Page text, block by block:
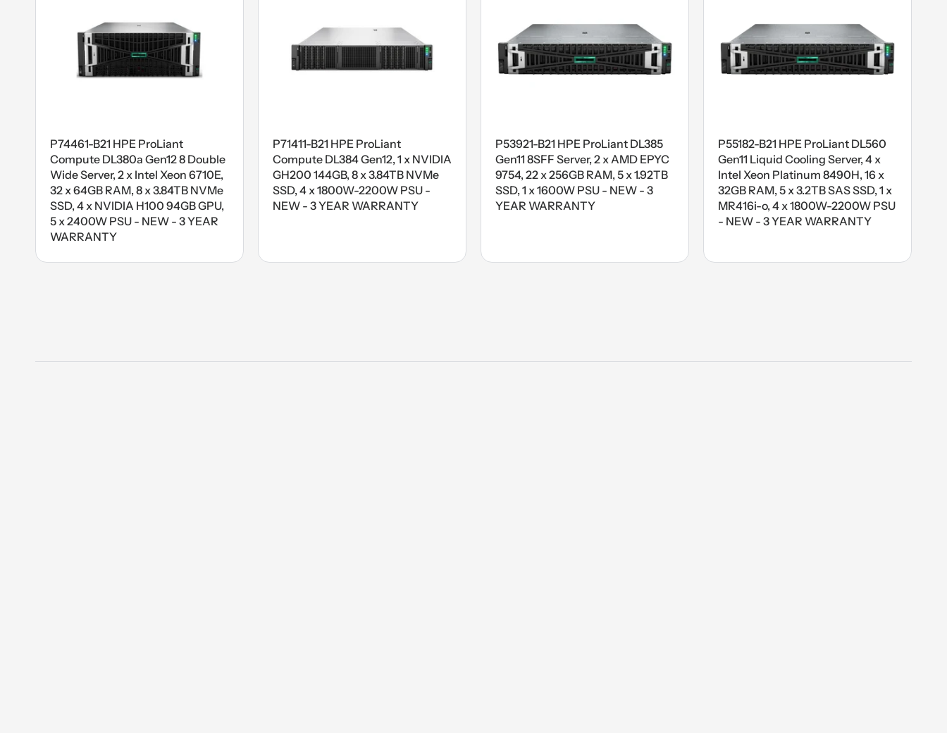
P74461-B21 HPE ProLiant
Compute DL380a Gen12 8 Double
Wide Server, 2 x Intel Xeon 6710E,
32 x 64GB RAM, 8 x 3.84TB NVMe
SSD, 4 x NVIDIA H100 94GB GPU,
5 x 2400W PSU - NEW - 3 YEAR
WARRANTY
P71411-B21 HPE ProLiant
Compute DL384 Gen12, 1 x NVIDIA
GH200 144GB, 8 x 3.84TB NVMe
SSD, 4 x 1800W-2200W PSU -
NEW - 3 YEAR WARRANTY
P53921-B21 HPE ProLiant DL385
Gen11 8SFF Server, 2 x AMD EPYC
9754, 22 x 256GB RAM, 5 x 1.92TB
SSD, 1 x 1600W PSU - NEW - 3
YEAR WARRANTY
P55182-B21 HPE ProLiant DL560
Gen11 Liquid Cooling Server, 4 x
Intel Xeon Platinum 8490H, 16 x
32GB RAM, 5 x 3.2TB SAS SSD, 1 x
MR416i-o, 4 x 1800W-2200W PSU
- NEW - 3 YEAR WARRANTY